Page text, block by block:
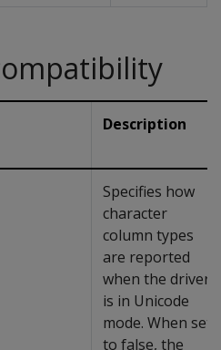
Description
Specifies how
character
column types
are reported
when the driver
is in Unicode
mode. When set
to false, the